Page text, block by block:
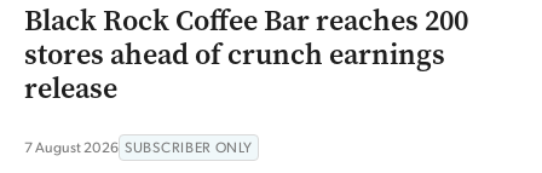
Black Rock Coffee Bar reaches 200
stores ahead of crunch earnings
release
7 August 2026 SUBSCRIBER ONLY